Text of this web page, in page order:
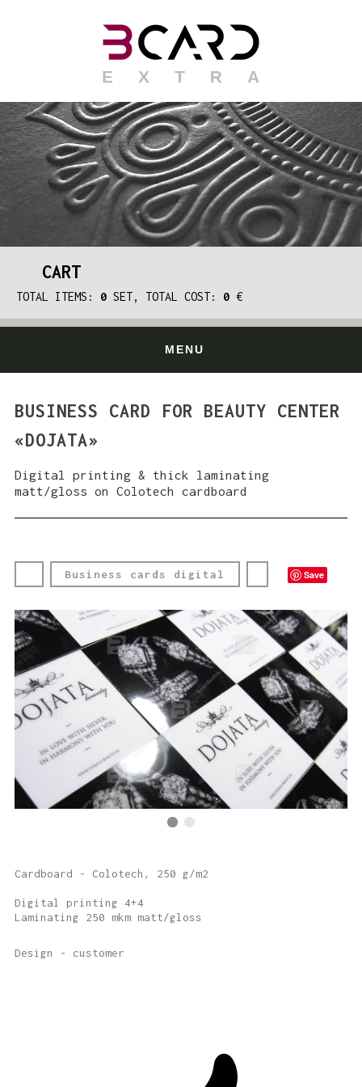
CART
TOTAL ITEMS: 0 SET, TOTAL COST: 0 €
MENU
BUSINESS CARD FOR BEAUTY CENTER
«DOJATA»
Digital printing & thick laminating
matt/gloss on Colotech cardboard
Business cards digital Save
Cardboard - Colotech, 250 g/m2
Digital printing 4+4
Laminating 250 mkm matt/gloss
Design - customer